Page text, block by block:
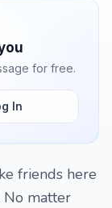
for free.
In
friends here
matter